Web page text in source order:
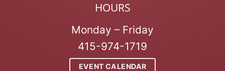
HOURS
Monday – Friday
415-974-1719
EVENT CALENDAR